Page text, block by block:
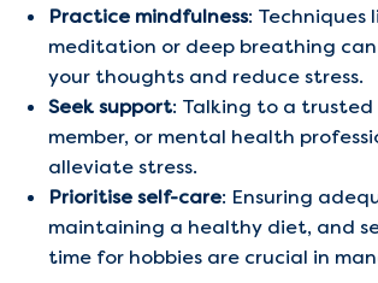
Practice mindfulness: Techniques
meditation or deep breathing
your thoughts and reduce stress.
Seek support: Talking to a
member, or mental health
alleviate stress.
Prioritise self-care: Ensuring
maintaining a healthy diet, and
time for hobbies are crucial in